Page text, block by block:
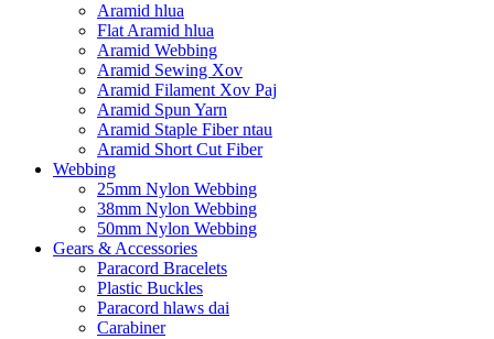
Aramid hlua
Flat Aramid hlua
Aramid Webbing
Aramid Sewing Xov
Aramid Filament Xov Paj
Aramid Spun Yarn
Aramid Staple Fiber ntau
Aramid Short Cut Fiber
Webbing
25mm Nylon Webbing
38mm Nylon Webbing
50mm Nylon Webbing
Gears & Accessories
Paracord Bracelets
Plastic Buckles
Paracord hlaws dai
Carabiner